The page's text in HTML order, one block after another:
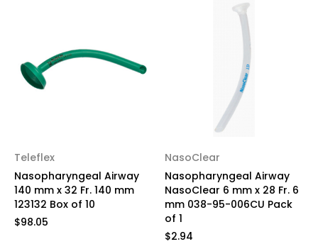
Teleflex
Nasopharyngeal Airway
140 mm x 32 Fr. 140 mm
123132 Box of 10
$98.05
NasoClear
Nasopharyngeal Airway
NasoClear 6 mm x 28 Fr. 6
mm 038-95-006CU Pack
of 1
$2.94